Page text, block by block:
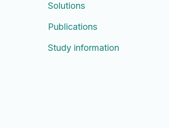
Team
Solutions
Publications
Study information